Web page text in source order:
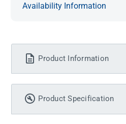
Availability Information
Product Information
Product Specification